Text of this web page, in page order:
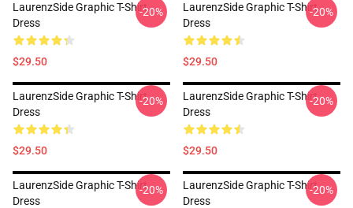
LaurenzSide Graphic T-Shirt
Dress
$29.50
-20%
LaurenzSide Graphic T-Shirt
Dress
$29.50
-20%
LaurenzSide Graphic T-Shirt
Dress
$29.50
-20%
LaurenzSide Graphic T-Shirt
Dress
$29.50
-20%
LaurenzSide Graphic T-Shirt
Dress
-20%
LaurenzSide Graphic T-Shirt
Dress
-20%